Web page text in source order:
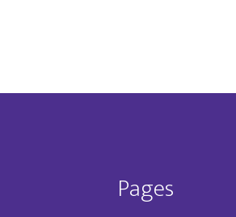
Pages